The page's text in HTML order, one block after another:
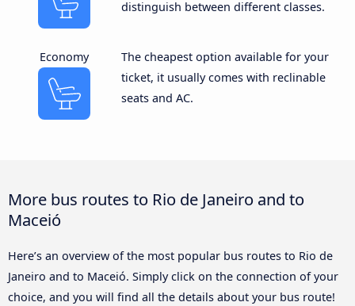
distinguish between different classes.
Economy
The cheapest option available for your
ticket, it usually comes with reclinable
seats and AC.
More bus routes to Rio de Janeiro and to
Maceió
Here’s an overview of the most popular bus routes to Rio de
Janeiro and to Maceió. Simply click on the connection of your
choice, and you will find all the details about your bus route!